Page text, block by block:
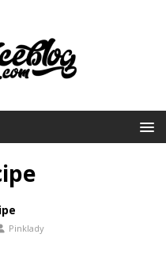
Pinklady